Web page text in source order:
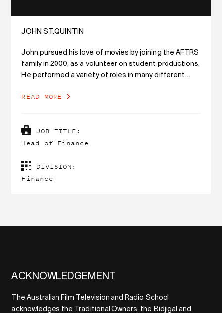
JOHN ST.QUINTIN
John pursued his love of movies by joining the AFTRS
family in 2000, as a volunteer on student productions.
He performed a variety of roles in many different
calling in the finance department in 2006. Working as
appointed the Head of Finance in 2016.
degree and a Bachelor of Commerce (Actuarial
Studies) degree from Macquarie University. He has
READ MORE
JOB TITLE:
Head of Finance
DIVISION:
Finance
ACKNOWLEDGEMENT
The Australian Film Television and Radio School
acknowledges the Traditional Owners, the Bidjigal and